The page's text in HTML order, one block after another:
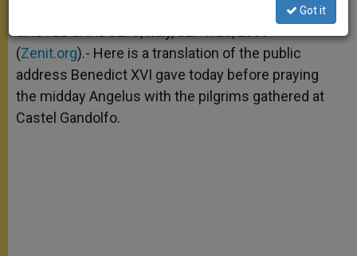
p e
r
k
(Zenit.org).- Here is a translation of the public
address Benedict XVI gave today before praying
the midday Angelus with the pilgrims gathered at
Castel Gandolfo.
Got it